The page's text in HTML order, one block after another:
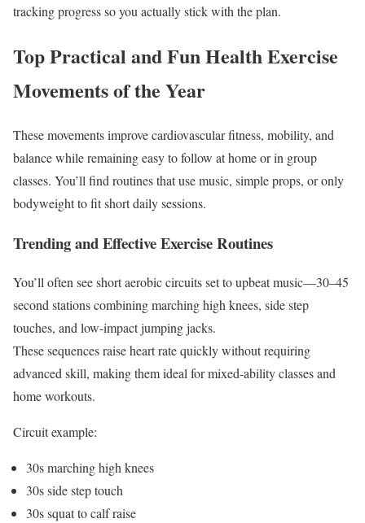
tracking progress so you actually stick with the plan.
Top Practical and Fun Health Exercise
Movements of the Year
These movements improve cardiovascular fitness, mobility, and
balance while remaining easy to follow at home or in group
classes. You’ll find routines that use music, simple props, or only
bodyweight to fit short daily sessions.
Trending and Effective Exercise Routines
You’ll often see short aerobic circuits set to upbeat music—30–45
second stations combining marching high knees, side step
touches, and low-impact jumping jacks.
These sequences raise heart rate quickly without requiring
advanced skill, making them ideal for mixed-ability classes and
home workouts.
Circuit example:
30s marching high knees
30s side step touch
30s squat to calf raise